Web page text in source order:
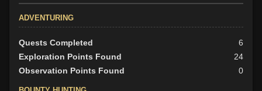
ADVENTURING
Quests Completed
6
Exploration Points Found
24
Observation Points Found
0